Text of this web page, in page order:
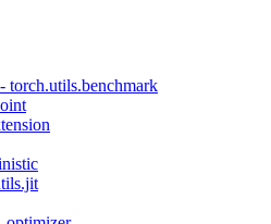
torch.utils.benchmark